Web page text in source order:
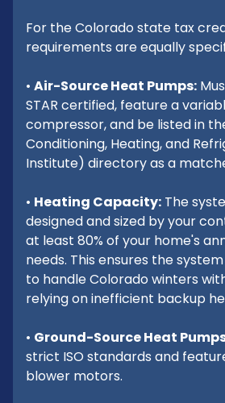
For the Colorado state tax
requirements are equally
• Air-Source Heat Pumps:
STAR certified, feature a
compressor, and be listed in
Conditioning, Heating, and
Institute) directory as a
• Heating Capacity: The
designed and sized by your
at least 80% of your home's
needs. This ensures the
to handle Colorado winters
relying on inefficient backup
• Ground-Source Heat
strict ISO standards and
blower motors.